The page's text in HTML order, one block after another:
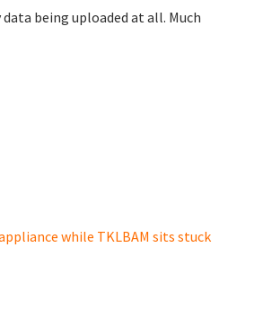
being uploaded at all. Much
while TKLBAM sits stuck